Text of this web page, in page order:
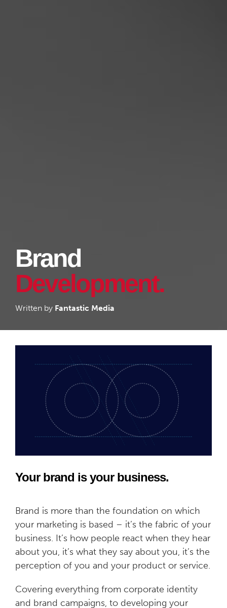
Brand
Development.
Written by Fantastic Media
Your brand is your business.
Brand is more than the foundation on which
your marketing is based – it’s the fabric of your
business. It’s how people react when they hear
about you, it’s what they say about you, it’s the
perception of you and your product or service.
Covering everything from corporate identity
and brand campaigns, to developing your